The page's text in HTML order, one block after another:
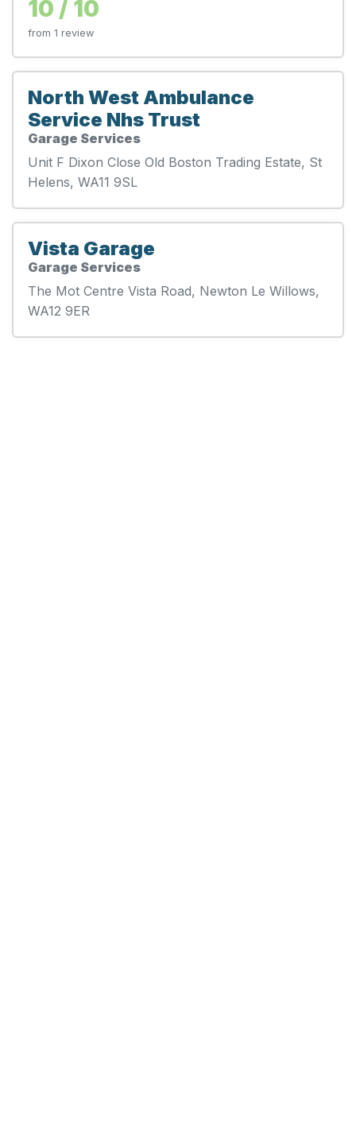
10 / 10
from 1 review
North West Ambulance
Service Nhs Trust
Garage Services
Unit F Dixon Close Old Boston Trading Estate, St
Helens, WA11 9SL
Vista Garage
Garage Services
The Mot Centre Vista Road, Newton Le Willows,
WA12 9ER